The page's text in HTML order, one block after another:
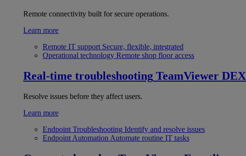
Remote connectivity built for secure operations.
Learn more
Remote IT support Secure, flexible, integrated
Operational technology Remote shop floor access
Real-time troubleshooting TeamViewer DEX
Resolve issues before they affect users.
Learn more
Endpoint Troubleshooting Identify and resolve issues
Endpoint Automation Automate routine IT tasks